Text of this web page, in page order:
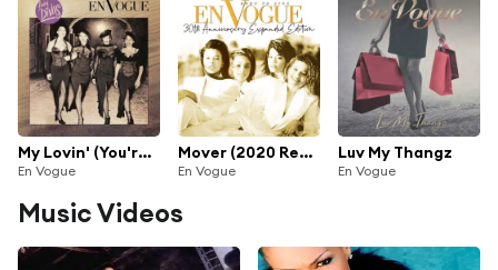
My Lovin' (You're Never Gonna Get It) [Hype Radio Remix] [2022 Remaster]
En Vogue
Mover (2020 Remaster)
En Vogue
Luv My Thangz
En Vogue
Music Videos